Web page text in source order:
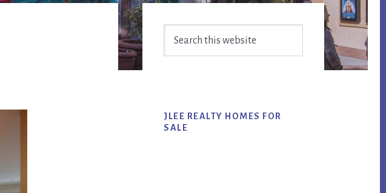
Primary
Sidebar
JLEE REALTY HOMES FOR
SALE